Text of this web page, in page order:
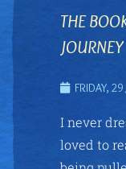
THE
JOURNEY
FRIDAY,
I never
loved to